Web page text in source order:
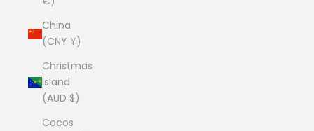
China
(CNY ¥)
Christmas
Island
(AUD $)
Cocos